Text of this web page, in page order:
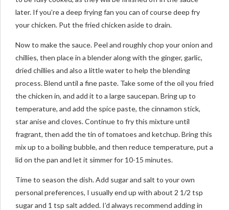
later. If you’re a deep frying fan you can of course deep fry
your chicken. Put the fried chicken aside to drain.
Now to make the sauce. Peel and roughly chop your onion and
chillies, then place in a blender along with the ginger, garlic,
dried chillies and also a little water to help the blending
process. Blend until a fine paste. Take some of the oil you fried
the chicken in, and add it to a large saucepan. Bring up to
temperature, and add the spice paste, the cinnamon stick,
star anise and cloves. Continue to fry this mixture until
fragrant, then add the tin of tomatoes and ketchup. Bring this
mix up to a boiling bubble, and then reduce temperature, put a
lid on the pan and let it simmer for 10-15 minutes.
Time to season the dish. Add sugar and salt to your own
personal preferences, I usually end up with about 2 1/2 tsp
sugar and 1 tsp salt added. I’d always recommend adding in